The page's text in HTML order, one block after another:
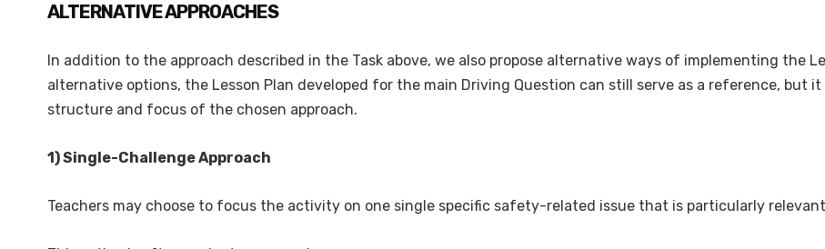
ALTERNATIVE APPROACHES
In addition to the approach described in the Task above, we also propose alternative ways of implementing the
alternative options, the Lesson Plan developed for the main Driving Question can still serve as a reference, but
structure and focus of the chosen approach.
1) Single-Challenge Approach
Teachers may choose to focus the activity on one single specific safety-related issue that is particularly